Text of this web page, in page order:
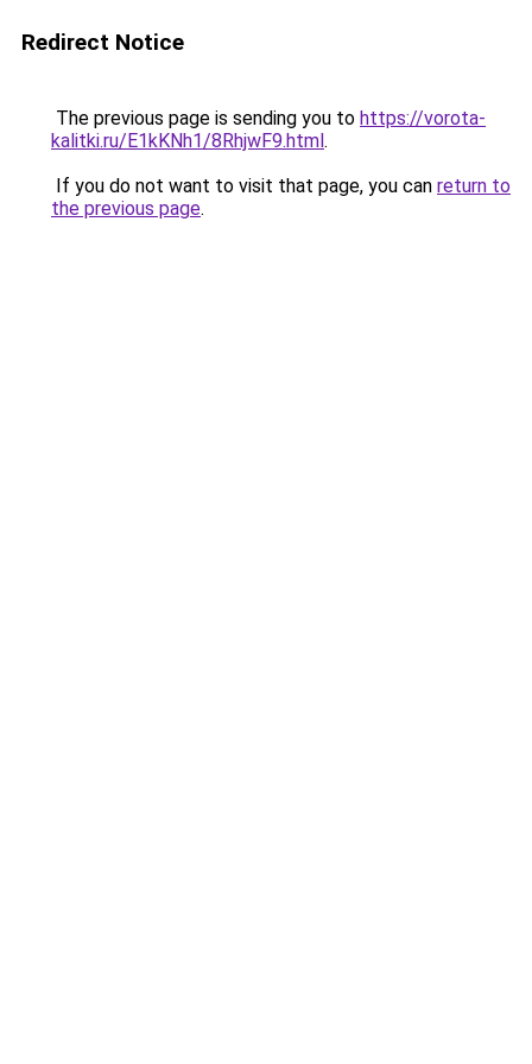
Redirect Notice
The previous page is sending you to https://vorota-
kalitki.ru/E1kKNh1/8RhjwF9.html.
If you do not want to visit that page, you can return to
the previous page.